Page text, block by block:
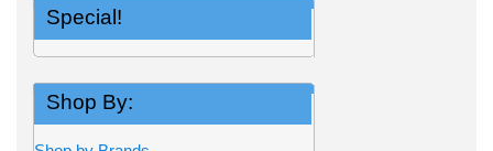
Special!
Shop By: